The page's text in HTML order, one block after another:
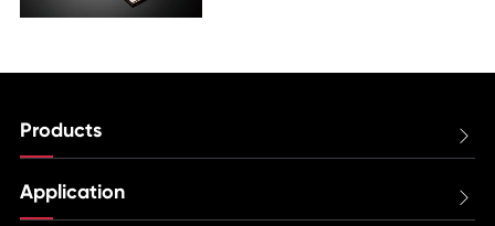
Products 
Application 